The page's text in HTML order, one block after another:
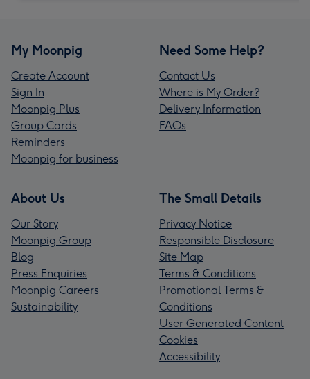
My Moonpig
Create Account
Sign In
Moonpig Plus
Group Cards
Reminders
Moonpig for business
Need Some Help?
Contact Us
Where is My Order?
Delivery Information
FAQs
About Us
Our Story
Moonpig Group
Blog
Press Enquiries
Moonpig Careers
Sustainability
The Small Details
Privacy Notice
Responsible Disclosure
Site Map
Terms & Conditions
Promotional Terms &
Conditions
User Generated Content
Cookies
Accessibility